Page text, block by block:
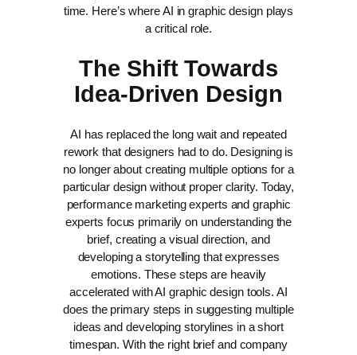
time. Here’s where AI in graphic design plays
a critical role.
The Shift Towards
Idea-Driven Design
AI has replaced the long wait and repeated
rework that designers had to do. Designing is
no longer about creating multiple options for a
particular design without proper clarity. Today,
performance marketing experts and graphic
experts focus primarily on understanding the
brief, creating a visual direction, and
developing a storytelling that expresses
emotions. These steps are heavily
accelerated with AI graphic design tools. AI
does the primary steps in suggesting multiple
ideas and developing storylines in a short
timespan.With the right brief and company